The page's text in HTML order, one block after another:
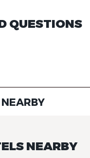
QUESTIONS
NEARBY